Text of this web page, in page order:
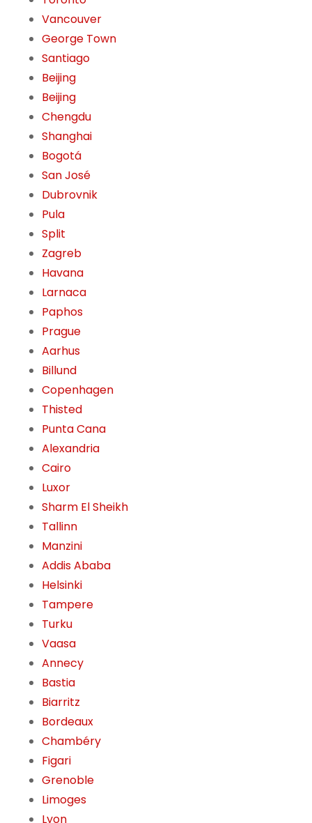
Vancouver
George Town
Santiago
Beijing
Beijing
Chengdu
Shanghai
Bogotá
San José
Dubrovnik
Pula
Split
Zagreb
Havana
Larnaca
Paphos
Prague
Aarhus
Billund
Copenhagen
Thisted
Punta Cana
Alexandria
Cairo
Luxor
Sharm El Sheikh
Tallinn
Manzini
Addis Ababa
Helsinki
Tampere
Turku
Vaasa
Annecy
Bastia
Biarritz
Bordeaux
Chambéry
Figari
Grenoble
Limoges
Lyon